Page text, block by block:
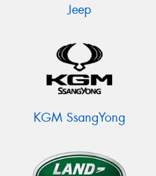
Jeep
KGM SsangYong